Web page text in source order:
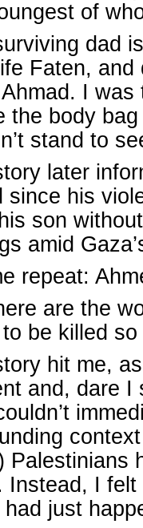
of
dad
Faten, and
Ahmad. I
the body
stand to
later
since his
son
amid
repeat:
are the
to be killed
hit me,
and, dare I
Palestinians
Instead, I
had just